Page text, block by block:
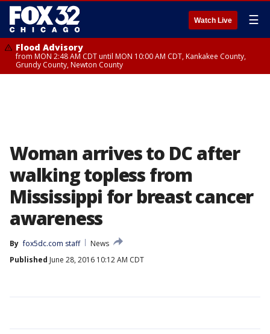
Watch Live ☰
Flood Advisory
from MON 2:48 AM CDT until MON 10:00 AM CDT, Kankakee County,
Grundy County, Newton County
Woman arrives to DC after
walking topless from
Mississippi for breast cancer
awareness
By fox5dc.com staff
News
Published June 28, 2016 10:12 AM CDT